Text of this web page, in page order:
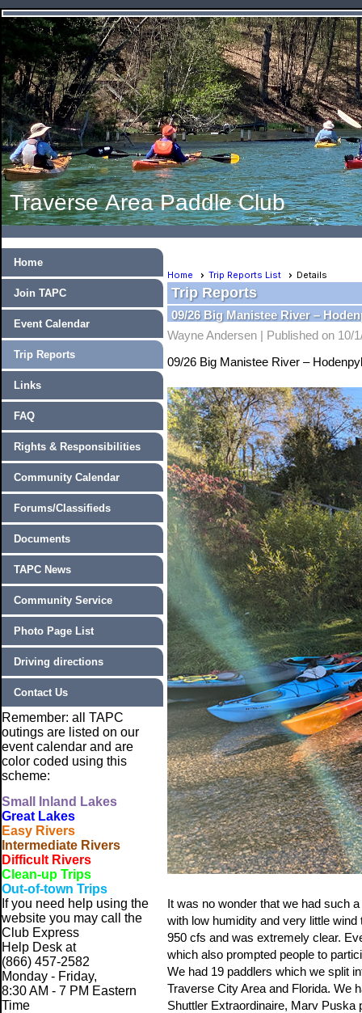
Traverse Area Paddle Club
Home
Join TAPC
Event Calendar
Trip Reports
Links
FAQ
Rights & Responsibilities
Community Calendar
Forums/Classifieds
Documents
TAPC News
Community Service
Photo Page List
Driving directions
Contact Us
Remember: all TAPC
outings are listed on our
event calendar and are
color coded using this
scheme:
Small
Inland Lakes
Great Lakes
Easy Rivers
Intermediate Rivers
Difficult Rivers
Clean-up Trips
Out-of-town Trips
If you need help using the
website you may call the
Club Express
Help Desk at
(866) 457-2582
Monday - Friday,
8:30 AM - 7 PM Eastern
Time
Home Trip Reports List Details
Trip Reports
09/26 Big Manistee River –
Wayne Andersen | Published on 10/
09/26 Big Manistee River –
It was no wonder that we had such
with low humidity and very little
950 cfs and was extremely clear.
which also prompted people to
We had 19 paddlers which we split
Traverse City Area and Florida. We
Shuttler Extraordinaire, Marv Puska